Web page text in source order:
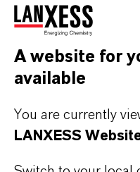
Japanese
DOWNLOAD
BEER-MIX FLYER
Velcorin® Cider
German,
Velcorin® Cider
A website for
available
You are currently
LANXESS